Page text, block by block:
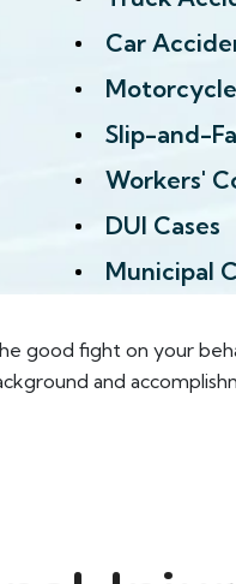
Car
Slip-and-
Workers'
DUI Cases
Municipal
good fight on your
and